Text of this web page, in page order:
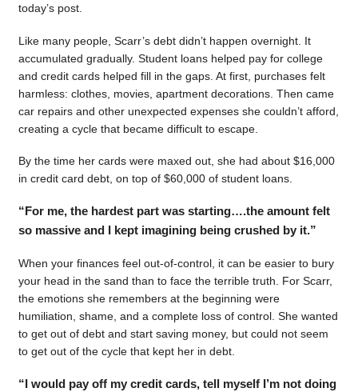
today’s post.
Like many people, Scarr’s debt didn’t happen overnight. It
accumulated gradually. Student loans helped pay for college
and credit cards helped fill in the gaps. At first, purchases felt
harmless: clothes, movies, apartment decorations. Then came
car repairs and other unexpected expenses she couldn’t afford,
creating a cycle that became difficult to escape.
By the time her cards were maxed out, she had about $16,000
in credit card debt, on top of $60,000 of student loans.
“For me, the hardest part was starting….the amount felt
so massive and I kept imagining being crushed by it.”
When your finances feel out-of-control, it can be easier to bury
your head in the sand than to face the terrible truth. For Scarr,
the emotions she remembers at the beginning were
humiliation, shame, and a complete loss of control. She wanted
to get out of debt and start saving money, but could not seem
to get out of the cycle that kept her in debt.
“I would pay off my credit cards, tell myself I’m not doing